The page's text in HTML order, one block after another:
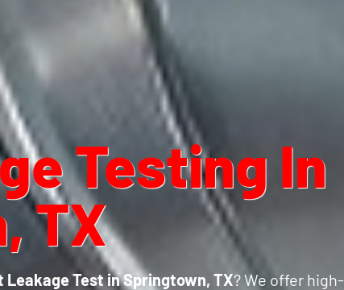
Testing In
TX
Leakage Test in Springtown, TX? We offer high-